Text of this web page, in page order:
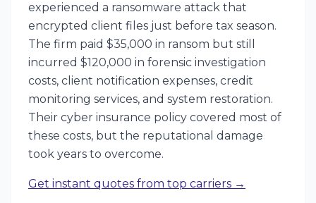
experienced a ransomware attack that
encrypted client files just before tax season.
The firm paid $35,000 in ransom but still
incurred $120,000 in forensic investigation
costs, client notification expenses, credit
monitoring services, and system restoration.
Their cyber insurance policy covered most of
these costs, but the reputational damage
took years to overcome.
Get instant quotes from top carriers →